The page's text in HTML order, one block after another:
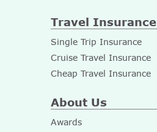
Travel Insurance
Single Trip Insurance
Cruise Travel Insurance
Cheap Travel Insurance
About Us
Awards